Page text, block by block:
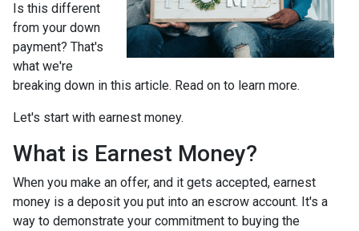
Is this different
from your down
payment? That's
what we're
breaking down in this article. Read on to learn more.
Let's start with earnest money.
What is Earnest Money?
When you make an offer, and it gets accepted, earnest
money is a deposit you put into an escrow account. It's a
way to demonstrate your commitment to buying the